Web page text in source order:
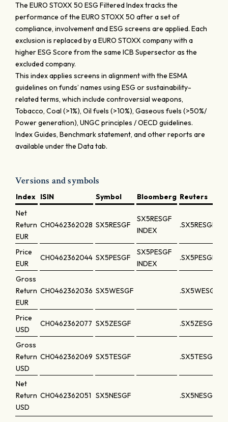
The EURO STOXX 50 ESG Filtered Index tracks the
performance of the EURO STOXX 50 after a set of
compliance, involvement and ESG screens are applied. Each
exclusion is replaced by a EURO STOXX company with a
higher ESG Score from the same ICB Supersector as the
excluded company.
This index applies screens in alignment with the ESMA
guidelines on funds’ names using ESG or sustainability-
related terms, which include controversial weapons,
Tobacco, Coal (>1%), Oil fuels (>10%), Gaseous fuels (>50%/
Power generation), UNGC principles / OECD guidelines.
Index Guides, Benchmark statement, and other reports are
available under the Data tab.
Versions and symbols
Index ISIN Symbol Bloomberg Reuters
Net
Return
EUR
CH0462362028 SX5RESGF
SX5RESGF
INDEX
.SX5RESGF
Price
EUR
CH0462362044 SX5PESGF
SX5PESGF
INDEX
.SX5PESGF
Gross
Return
EUR
CH0462362036 SX5WESGF .SX5WESGF
Price
USD
CH0462362077 SX5ZESGF .SX5ZESGF
Gross
Return
USD
CH0462362069 SX5TESGF .SX5TESGF
Net
Return
USD
CH0462362051 SX5NESGF .SX5NESGF